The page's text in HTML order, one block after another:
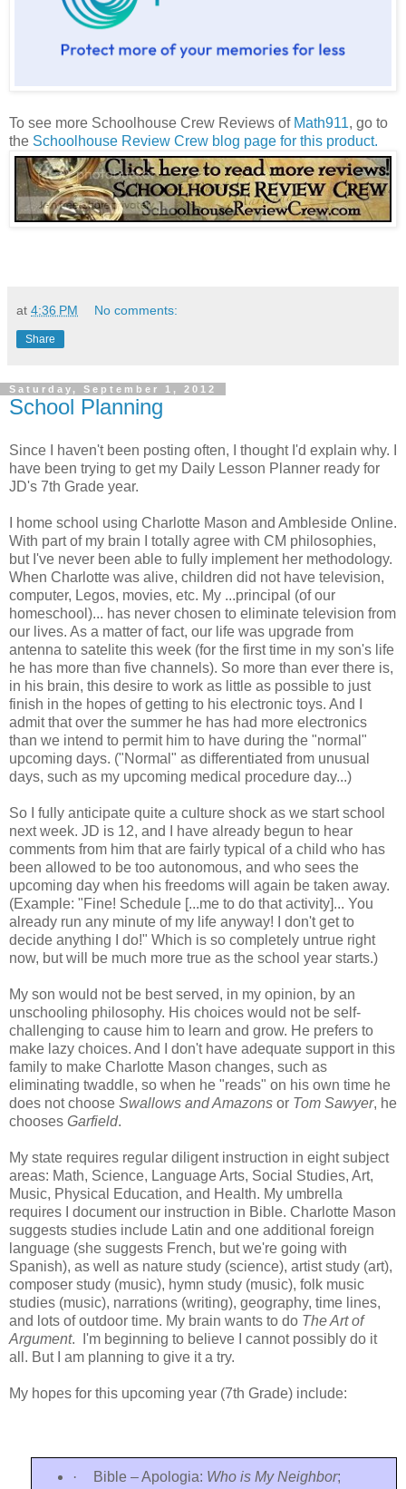
To see more Schoolhouse Crew Reviews of Math911, go to
the Schoolhouse Review Crew blog page for this product.
at 4:36 PM No comments:
Share
Saturday, September 1, 2012
School Planning
Since I haven't been posting often, I thought I'd explain why. I
have been trying to get my Daily Lesson Planner ready for
JD's 7th Grade year.
I home school using Charlotte Mason and Ambleside Online.
With part of my brain I totally agree with CM philosophies,
but I've never been able to fully implement her methodology.
When Charlotte was alive, children did not have television,
computer, Legos, movies, etc. My ...principal (of our
homeschool)... has never chosen to eliminate television from
our lives. As a matter of fact, our life was upgrade from
antenna to satelite this week (for the first time in my son's life
he has more than five channels). So more than ever there is,
in his brain, this desire to work as little as possible to just
finish in the hopes of getting to his electronic toys. And I
admit that over the summer he has had more electronics
than we intend to permit him to have during the "normal"
upcoming days. ("Normal" as differentiated from unusual
days, such as my upcoming medical procedure day...)
So I fully anticipate quite a culture shock as we start school
next week. JD is 12, and I have already begun to hear
comments from him that are fairly typical of a child who has
been allowed to be too autonomous, and who sees the
upcoming day when his freedoms will again be taken away.
(Example: "Fine! Schedule [...me to do that activity]... You
already run any minute of my life anyway! I don't get to
decide anything I do!" Which is so completely untrue right
now, but will be much more true as the school year starts.)
My son would not be best served, in my opinion, by an
unschooling philosophy. His choices would not be self-
challenging to cause him to learn and grow. He prefers to
make lazy choices. And I don't have adequate support in this
family to make Charlotte Mason changes, such as
eliminating twaddle, so when he "reads" on his own time he
does not choose Swallows and Amazons or Tom Sawyer, he
chooses Garfield.
My state requires regular diligent instruction in eight subject
areas: Math, Science, Language Arts, Social Studies, Art,
Music, Physical Education, and Health. My umbrella
requires I document our instruction in Bible. Charlotte Mason
suggests studies include Latin and one additional foreign
language (she suggests French, but we're going with
Spanish), as well as nature study (science), artist study (art),
composer study (music), hymn study (music), folk music
studies (music), narrations (writing), geography, time lines,
and lots of outdoor time. My brain wants to do The Art of
Argument. I'm beginning to believe I cannot possibly do it
all. But I am planning to give it a try.
My hopes for this upcoming year (7th Grade) include:
· Bible – Apologia: Who is My Neighbor;